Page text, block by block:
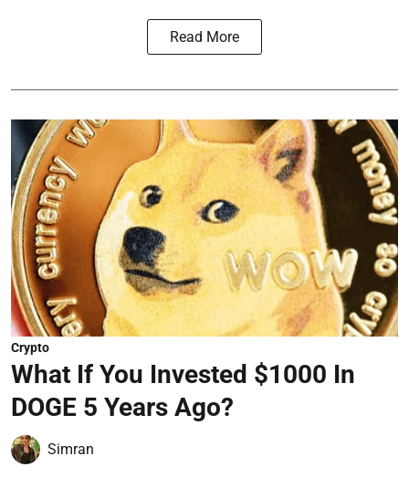
Read More
Crypto
What If You Invested $1000 In
DOGE 5 Years Ago?
Simran